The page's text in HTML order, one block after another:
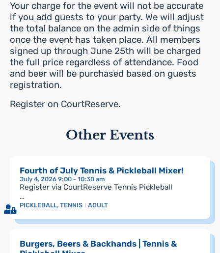
Your charge for the event will not be accurate
if you add guests to your party. We will adjust
the total balance on the admin side of things
once the event has taken place. All members
signed up through June 25th will be charged
the full price regardless of attendance. Food
and beer will be purchased based on guests
registration.
Register on CourtReserve.
Other Events
Fourth of July Tennis & Pickleball Mixer!
July 4, 2026 9:00 - 10:30 am
Register via CourtReserve Tennis Pickleball
…
PICKLEBALL, TENNIS ADULT
Burgers, Beers & Backhands | Tennis &